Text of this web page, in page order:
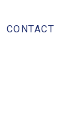
CONTACT